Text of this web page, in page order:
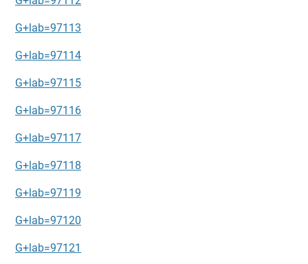
G+lab=97113
G+lab=97114
G+lab=97115
G+lab=97116
G+lab=97117
G+lab=97118
G+lab=97119
G+lab=97120
G+lab=97121